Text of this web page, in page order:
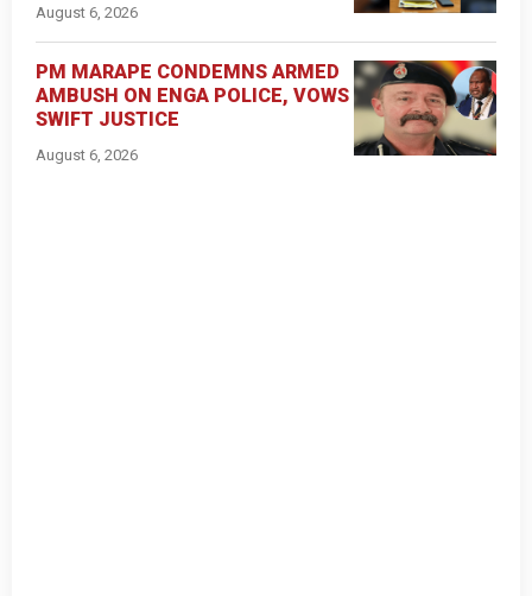
August 6, 2026
PM MARAPE CONDEMNS ARMED
AMBUSH ON ENGA POLICE, VOWS
SWIFT JUSTICE
August 6, 2026